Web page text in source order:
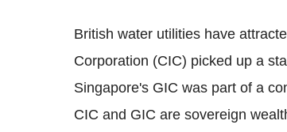
British water utilities have
Corporation (CIC) picked up a
Singapore's GIC was part of a
CIC and GIC are sovereign